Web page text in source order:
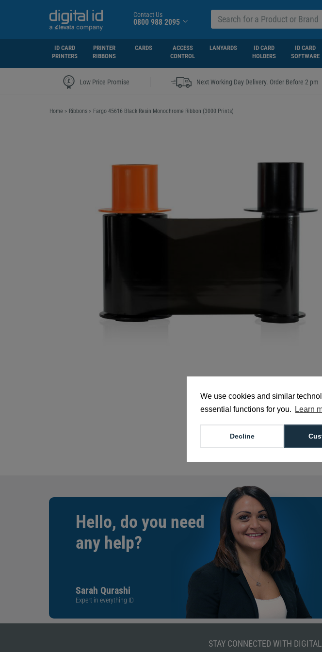
We use cookies and similar
essential functions for you.
Learn
Decline
Contact Us
0800 988 2095
ID CARD
PRINTERS
PRINTER
RIBBONS
CARDS
ACCESS
CONTROL
LANYARDS
ID CARD
HOLDERS
ID CARD
SOFTWARE
Low Price Promise Next Working Day Delivery. Order Before 2 pm
Home > Ribbons > Fargo 45616 Black Resin Monochrome Ribbon (3000 Prints)
Hello, do you need
any help?
Sarah Qurashi
Expert in everything ID
STAY CONNECTED WITH